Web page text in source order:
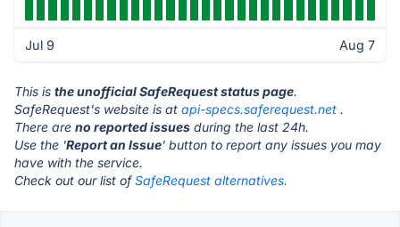
Jul 9 Aug 7
This is the unofficial SafeRequest status page.
SafeRequest's website is at api-specs.saferequest.net .
There are no reported issues during the last 24h.
Use the 'Report an Issue' button to report any issues you may
have with the service.
Check out our list ofSafeRequest alternatives.